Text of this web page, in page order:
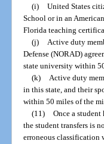
(i) United States
School or in an
Florida teaching
(j) Active duty
Defense (NORAD)
state university within
(k) Active duty
in this state, and their
within 50 miles of the
(11) Once a
the student transfers is
erroneous classification